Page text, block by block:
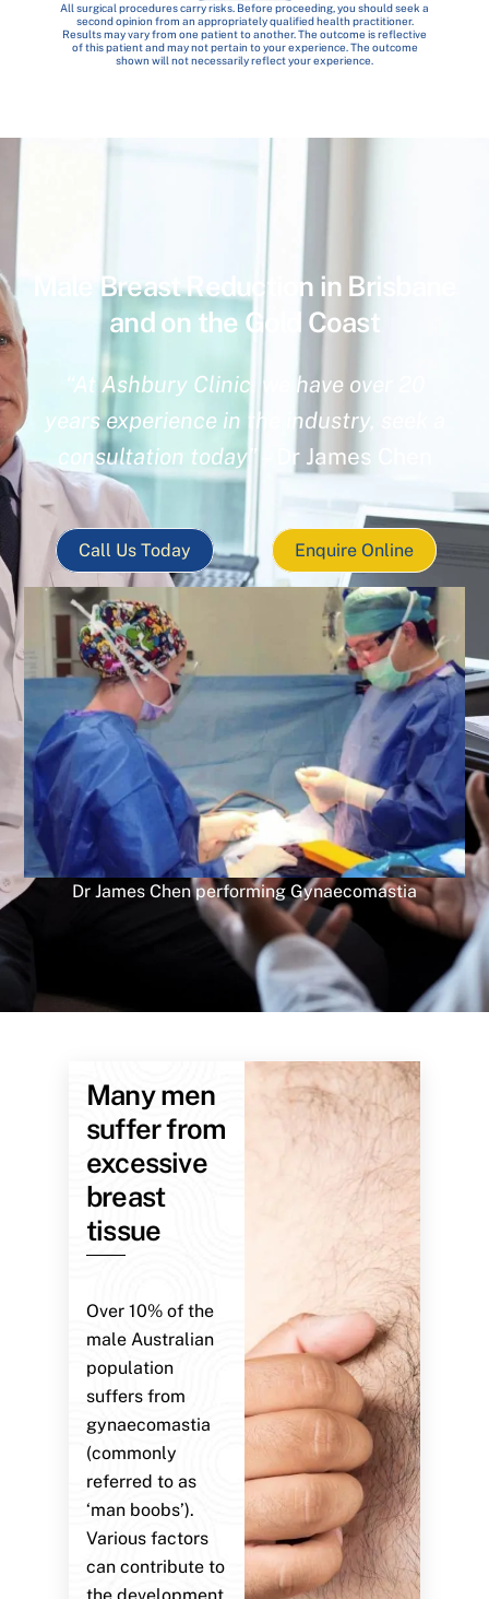
All surgical procedures carry risks. Before proceeding, you should seek a
second opinion from an appropriately qualified health practitioner.
Results may vary from one patient to another. The outcome is reflective
of this patient and may not pertain to your experience. The outcome
shown will not necessarily reflect your experience.
Male Breast Reduction in Brisbane
and on the Gold Coast
“At Ashbury Clinic, we have over 20
years experience in the industry, seek a
consultation today” – Dr James Chen
Call Us Today Enquire Online
Dr James Chen performing Gynaecomastia
Many men
suffer from
excessive
breast
tissue
Over 10% of the
male Australian
population
suffers from
gynaecomastia
(commonly
referred to as
‘man boobs’).
Various factors
can contribute to